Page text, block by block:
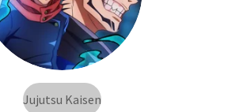
Jujutsu Kaisen